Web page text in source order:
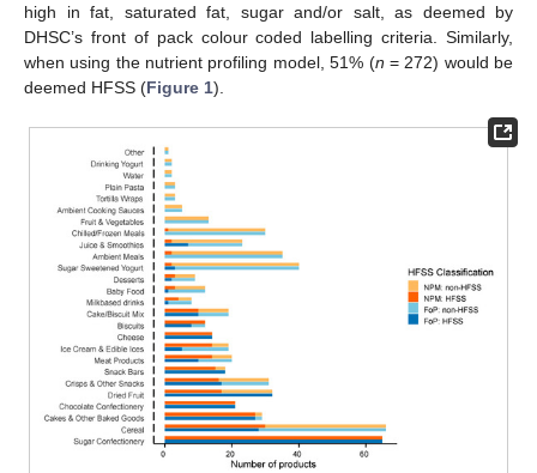
high in fat, saturated fat, sugar and/or salt, as deemed by
DHSC’s front of pack colour coded labelling criteria. Similarly,
when using the nutrient profiling model, 51% (n = 272) would be
deemed HFSS (Figure 1).